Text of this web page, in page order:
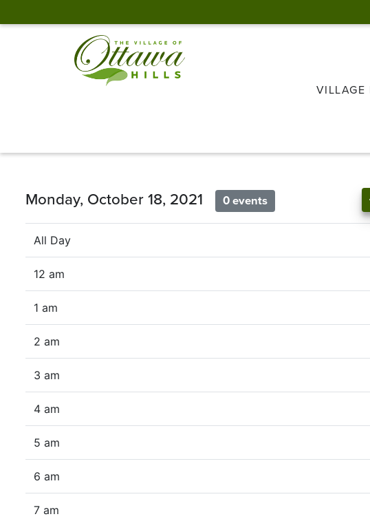
VILLAGE
Monday, October 18, 2021 0 events
All Day
12 am
1 am
2 am
3 am
4 am
5 am
6 am
7 am